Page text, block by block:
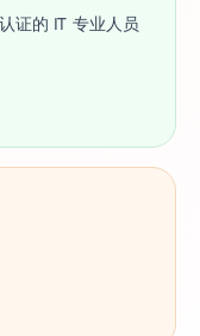
证的 IT 专业人员